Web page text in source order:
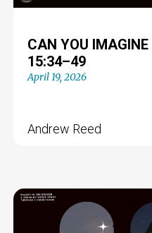
CAN YOU
15:34–49
April 19, 2026
Andrew Reed